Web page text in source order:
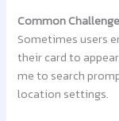
Common
Sometimes users
their card to
me to search
location settings.